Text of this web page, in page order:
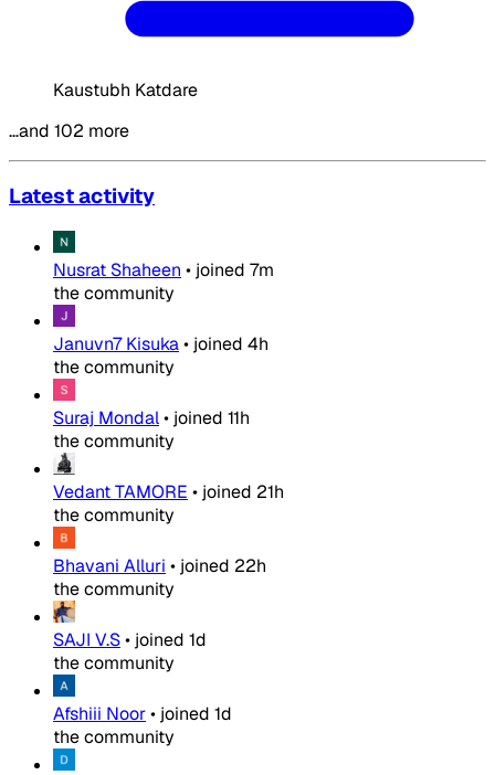
Kaustubh Katdare
…and 102 more
Latest activity
Nusrat Shaheen • joined 7m
the community
Januvn7 Kisuka• joined 4h
the community
Suraj Mondal• joined 11h
the community
Vedant TAMORE • joined 21h
the community
Bhavani Alluri • joined 22h
the community
SAJI V.S• joined 1d
the community
Afshiii Noor• joined 1d
the community